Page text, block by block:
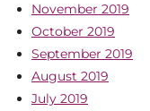
November 2019
October 2019
September 2019
August 2019
July 2019